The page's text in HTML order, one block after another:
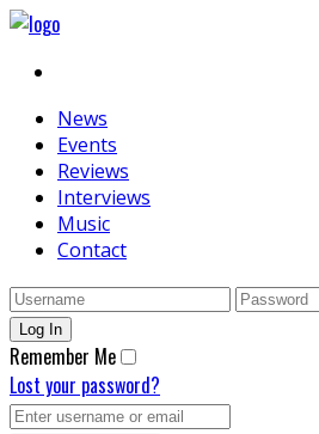
News
Events
Reviews
Interviews
Music
Contact
Remember Me
Lost your password?